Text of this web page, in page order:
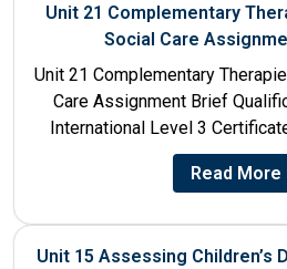
Unit 21 Complementary
Social Care
Unit 21 Complementary
Care Assignment Brief
International Level 3
Care Unit
Read More
Unit 15 Assessing Children’s